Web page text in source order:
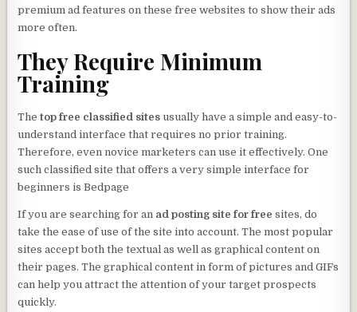
premium ad features on these free websites to show their ads
more often.
They Require Minimum
Training
Thetop free classified sites usually have a simple and easy-to-
understand interface that requires no prior training.
Therefore, even novice marketers can use it effectively. One
such classified site that offers a very simple interface for
beginners is Bedpage
If you are searching for an ad posting site for freesites, do
take the ease of use of the site into account. The most popular
sites accept both the textual as well as graphical content on
their pages. The graphical content in form of pictures and GIFs
can help you attract the attention of your target prospects
quickly.